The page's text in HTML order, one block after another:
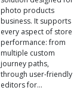
photo products
business. It supports
every aspect of store
performance: from
multiple custom
journey paths,
through user-friendly
editors for…